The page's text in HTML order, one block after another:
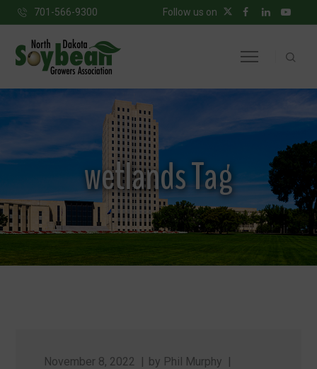
701-566-9300 Follow us on
wetlands Tag
November 8, 2022 by Phil Murphy